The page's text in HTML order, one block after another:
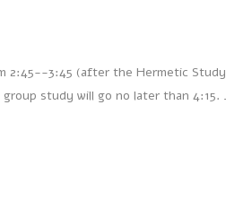
2:45--3:45 (after the Hermetic
study will go no later than 4:15.